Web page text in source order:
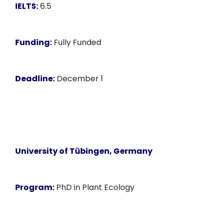
IELTS:6.5
Funding: Fully Funded
Deadline: December 1
University of Tübingen, Germany
Program: PhD in Plant Ecology